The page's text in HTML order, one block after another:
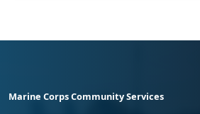
Marine Corps Community Services